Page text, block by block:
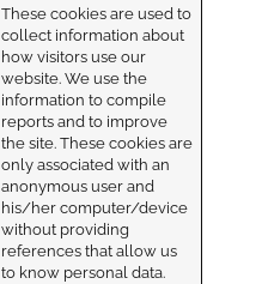
These cookies are used to
collect information about
how visitors use our
website. We use the
information to compile
reports and to improve
the site. These cookies are
only associated with an
anonymous user and
his/her computer/device
without providing
references that allow us
to know personal data.